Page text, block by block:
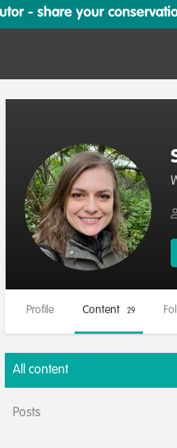
- share your
Profile Content 29
All content
Posts